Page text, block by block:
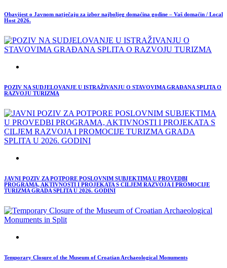
Obavijest o Javnom natječaju za izbor najboljeg domaćina godine – Vaš domaćin / Local
Host 2026.
POZIV NA SUDJELOVANJE U ISTRAŽIVANJU O STAVOVIMA GRAĐANA SPLITA O
RAZVOJU TURIZMA
JAVNI POZIV ZA POTPORE POSLOVNIM SUBJEKTIMA U PROVEDBI
PROGRAMA, AKTIVNOSTI I PROJEKATA S CILJEM RAZVOJA I PROMOCIJE
TURIZMA GRADA SPLITA U 2026. GODINI
Temporary Closure of the Museum of Croatian Archaeological Monuments